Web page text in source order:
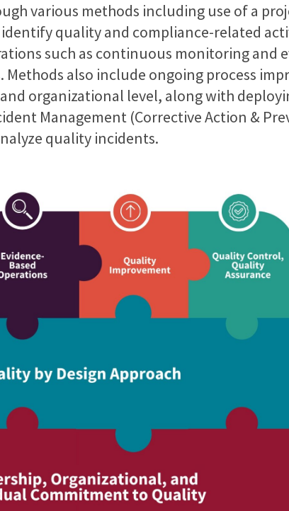
various methods including use of a
quality and compliance-related
such as continuous monitoring and
also include ongoing process
organizational level, along with
Management (Corrective Action &
quality incidents.